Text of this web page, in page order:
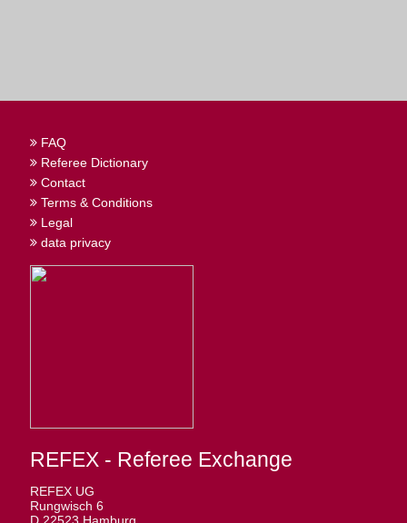
FAQ
Referee Dictionary
Contact
Terms & Conditions
Legal
data privacy
REFEX - Referee Exchange
REFEX UG
Rungwisch 6
D 22523 Hamburg